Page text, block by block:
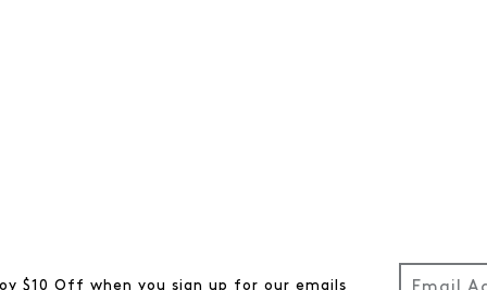
$10 Off when you sign up for our emails